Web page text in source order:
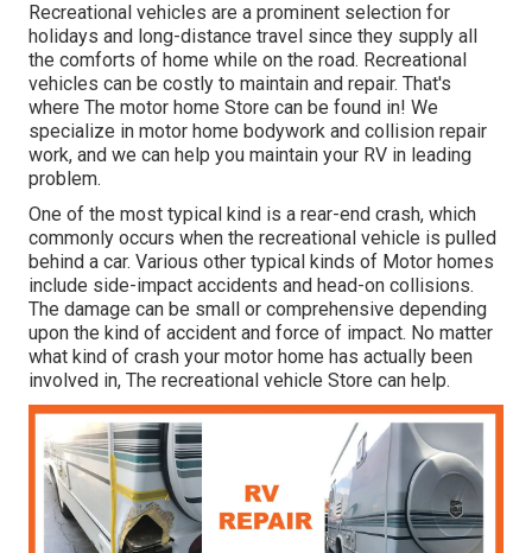
Recreational vehicles are a prominent selection for
holidays and long-distance travel since they supply all
the comforts of home while on the road. Recreational
vehicles can be costly to maintain and repair. That's
where The motor home Store can be found in! We
specialize in motor home bodywork and collision repair
work, and we can help you maintain your RV in leading
problem.
One of the most typical kind is a rear-end crash, which
commonly occurs when the recreational vehicle is pulled
behind a car. Various other typical kinds of Motor homes
include side-impact accidents and head-on collisions.
The damage can be small or comprehensive depending
upon the kind of accident and force of impact. No matter
what kind of crash your motor home has actually been
involved in, The recreational vehicle Store can help.